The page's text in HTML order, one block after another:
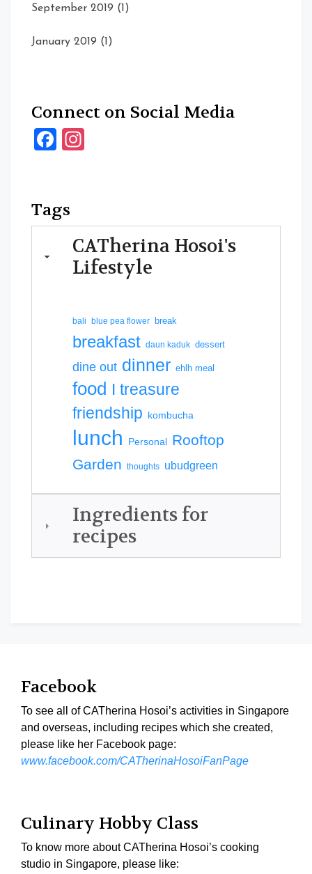
September 2019 (1)
January 2019 (1)
Connect on Social Media
Facebook
Tags
CATherina Hosoi's
Lifestyle
bali blue pea flower break
breakfast daun kaduk dessert
dine out dinner ehlh meal
food I treasure
friendship kombucha
lunch Personal Rooftop
Garden thoughts ubudgreen
Ingredients for
recipes
Facebook
To see all of CATherina Hosoi’s activities in Singapore
and overseas, including recipes which she created,
please like her Facebook page:
www.facebook.com/CATherinaHosoiFanPage
Culinary Hobby Class
To know more about CATherina Hosoi’s cooking
studio in Singapore, please like: